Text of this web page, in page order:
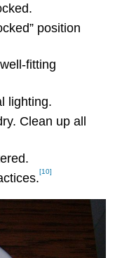
position
fitting
lighting.
Clean up all
[10]